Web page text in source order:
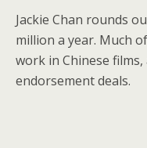
Jackie Chan rounds
million a year. Much
work in Chinese
endorsement deals.